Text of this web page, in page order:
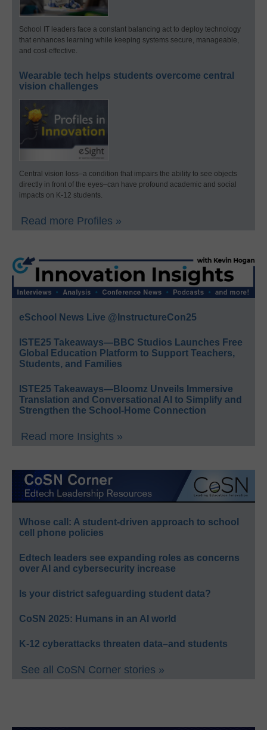
School IT leaders face a constant balancing act to deploy technology
that enhances learning while keeping systems secure, manageable,
and cost-effective.
Wearable tech helps students overcome central
vision challenges
Central vision loss–a condition that impairs the ability to see objects
directly in front of the eyes–can have profound academic and social
impacts on K-12 students.
Read more Profiles »
eSchool News Live @InstructureCon25
ISTE25 Takeaways—BBC Studios Launches Free
Global Education Platform to Support Teachers,
Students, and Families
ISTE25 Takeaways—Bloomz Unveils Immersive
Translation and Conversational AI to Simplify and
Strengthen the School-Home Connection
Read more Insights »
Whose call: A student-driven approach to school
cell phone policies
Edtech leaders see expanding roles as concerns
over AI and cybersecurity increase
Is your district safeguarding student data?
CoSN 2025: Humans in an AI world
K-12 cyberattacks threaten data–and students
See all CoSN Corner stories »